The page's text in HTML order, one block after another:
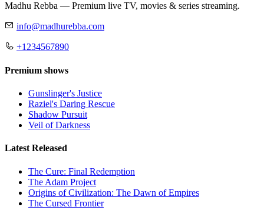
Madhu Rebba — Premium live TV, movies & series streaming.
info@madhurebba.com
+1234567890
Premium shows
Gunslinger's Justice
Raziel's Daring Rescue
Shadow Pursuit
Veil of Darkness
Latest Released
The Cure: Final Redemption
The Adam Project
Origins of Civilization: The Dawn of Empires
The Cursed Frontier